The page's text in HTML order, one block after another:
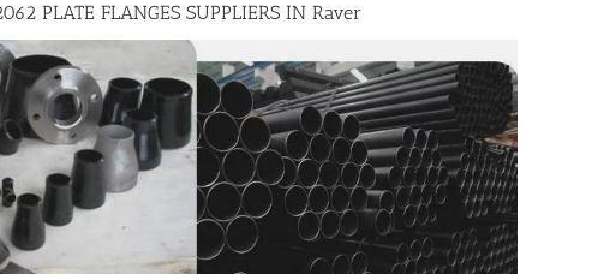
PLATE FLANGES SUPPLIERS IN Raver